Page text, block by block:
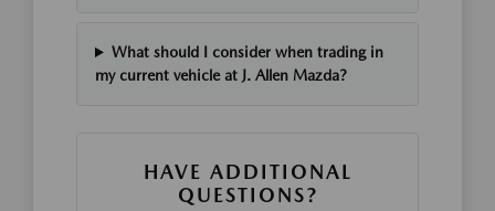
What should I consider when trading in
my current vehicle at J. Allen Mazda?
HAVE ADDITIONAL
QUESTIONS?